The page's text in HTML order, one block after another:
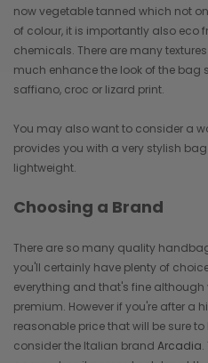
now vegetable tanned which not
of colour, it is importantly also eco
chemicals. There are many
much enhance the look of the bag
saffiano, croc or lizard print.
You may also want to consider a
provides you with a very stylish
lightweight.
Choosing a Brand
There are so many quality
you'll certainly have plenty of
everything and that's fine
premium. However if you're after
reasonable price that will be sure
consider the Italian brand Arcadia